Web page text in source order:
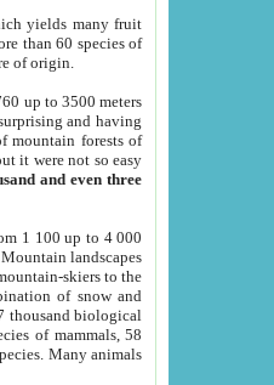
yields many fruit
than 60 species of
of origin.
up to 3500 meters
and having
mountain forests of
it were not so easy
and even three
1 100 up to 4 000
landscapes
skiers to the
of snow and
thousand biological
of mammals, 58
Many animals